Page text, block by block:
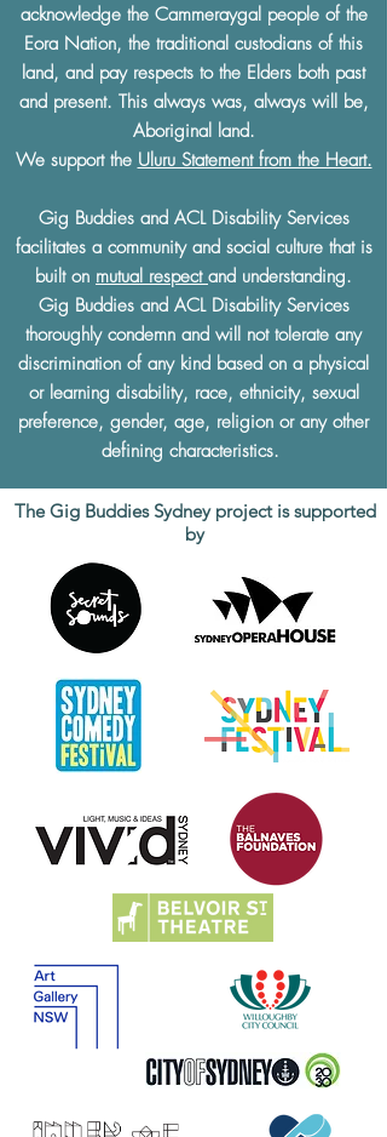
acknowledge the Cammeraygal people of the
Eora Nation, the traditional custodians of this
land, and pay respects to the Elders both past
and present. This always was, always will be,
Aboriginal land.
We support the Uluru Statement from the Heart.
Gig Buddies and ACL Disability Services
facilitates a community and social culture that is
built on mutual respect and understanding.
Gig Buddies and ACL Disability Services
thoroughly condemn and will not tolerate any
discrimination of any kind based on a physical
or learning disability, race, ethnicity, sexual
preference, gender, age, religion or any other
defining characteristics.
The Gig Buddies Sydney project is supported
by